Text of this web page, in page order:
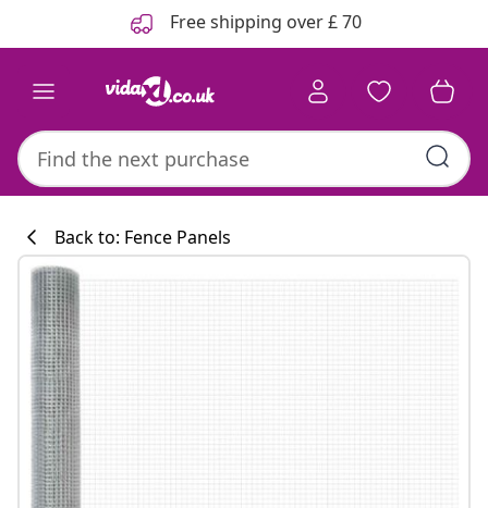
Free shipping over £ 70
Back to: Fence Panels